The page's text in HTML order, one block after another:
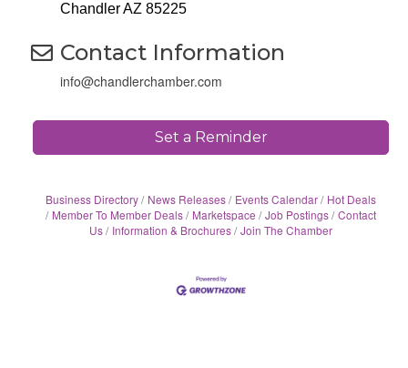
Chandler AZ 85225
Contact Information
info@chandlerchamber.com
Set a Reminder
Business Directory News Releases Events Calendar
Hot Deals
Member To Member Deals
Marketspace Job Postings Contact
Us
Information & Brochures Join The Chamber